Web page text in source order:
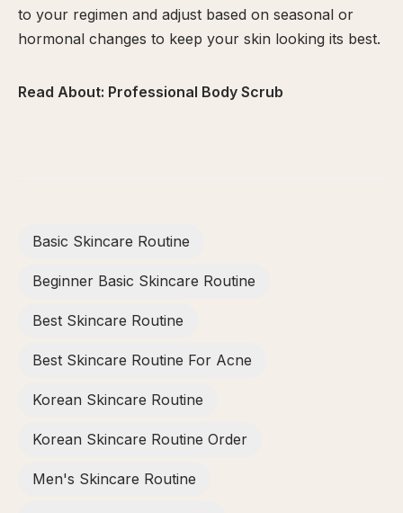
to your regimen and adjust based on seasonal or
hormonal changes to keep your skin looking its best.
Read About: Professional Body Scrub
Basic Skincare Routine
Beginner Basic Skincare Routine
Best Skincare Routine
Best Skincare Routine For Acne
Korean Skincare Routine
Korean Skincare Routine Order
Men's Skincare Routine